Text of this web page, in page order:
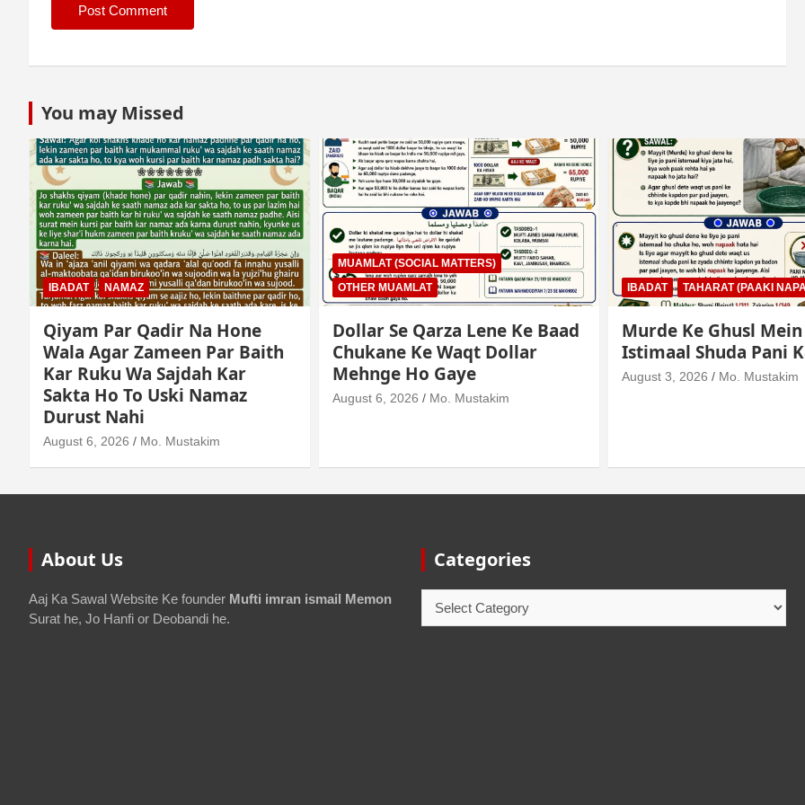
You may Missed
MUAMLAT (SOCIAL MATTERS)
OTHER MUAMLAT
Dollar Se Qarza Lene Ke Baad
Chukane Ke Waqt Dollar
Mehnge Ho Gaye
August 6, 2026 Mo. Mustakim
IBADAT TAHARAT (PAAKI NAPAKI)
Murde Ke Ghusl Mein
Istimaal Shuda Pani Ka Hukm
August 3, 2026 Mo. Mustakim
IBADAT TAHARAT (PAAKI
Junubi Ka Pani Ke
Mein Haath Dalna
August 3, 2026 Mo. Mustakim
About Us
Aaj Ka Sawal Website Ke founder Mufti imran ismail Memon
Surat he, Jo Hanfi or Deobandi he.
Categories